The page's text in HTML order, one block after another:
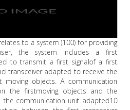
to a system (100) for providing
the system includes a first
to transmit a first signalof a first
transceiver adapted to receive the
moving objects. A communication
the firstmoving objects and the
the communication unit adapted10